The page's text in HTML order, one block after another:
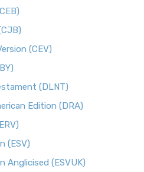
(CEV)
(DLNT)
Edition (DRA)
(ESV)
Anglicised (ESVUK)